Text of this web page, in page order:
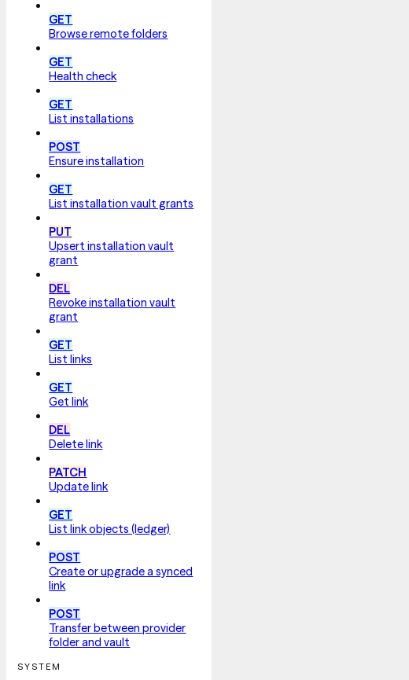
GET
Browse remote folders
GET
Health check
GET
List installations
POST
Ensure installation
GET
List installation vault grants
PUT
Upsert installation vault
grant
DEL
Revoke installation vault
grant
GET
List links
GET
Get link
DEL
Delete link
PATCH
Update link
GET
List link objects (ledger)
POST
Create or upgrade a synced
link
POST
Transfer between provider
folder and vault
SYSTEM